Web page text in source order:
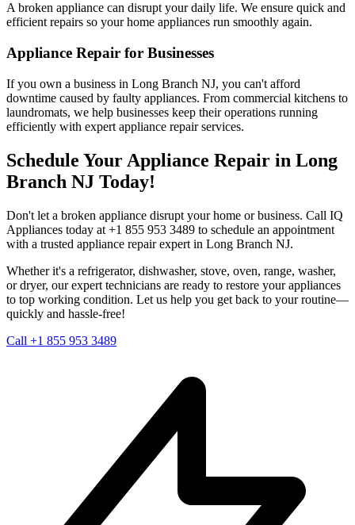
A broken appliance can disrupt your daily life. We ensure quick and
efficient repairs so your home appliances run smoothly again.
Appliance Repair for Businesses
If you own a business in Long Branch NJ, you can't afford
downtime caused by faulty appliances. From commercial kitchens to
laundromats, we help businesses keep their operations running
efficiently with expert appliance repair services.
Schedule Your Appliance Repair in Long
Branch NJ Today!
Don't let a broken appliance disrupt your home or business. Call IQ
Appliances today at +1 855 953 3489 to schedule an appointment
with a trusted appliance repair expert in Long Branch NJ.
Whether it's a refrigerator, dishwasher, stove, oven, range, washer,
or dryer, our expert technicians are ready to restore your appliances
to top working condition. Let us help you get back to your routine—
quickly and hassle-free!
Call +1 855 953 3489